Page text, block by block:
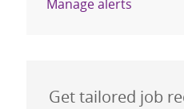
Manage alerts
Get tailored job